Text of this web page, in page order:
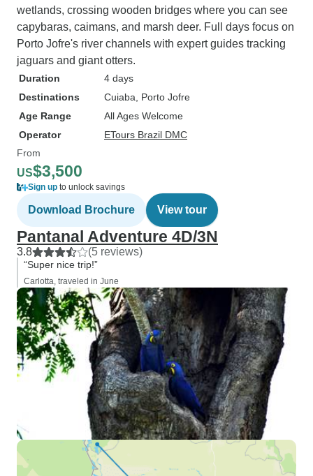
wetlands, crossing wooden bridges where you can see
capybaras, caimans, and marsh deer. Full days focus on
Porto Jofre's river channels with expert guides tracking
jaguars and giant otters.
Duration
4 days
Destinations
Cuiaba , Porto Jofre
Age Range
All Ages Welcome
Operator
ETours Brazil DMC
From
US$3,500
Sign up to unlock savings
Download Brochure View tour
Pantanal Adventure 4D/3N
3.8 (5 reviews)
“Super nice trip!”
Carlotta, traveled in June